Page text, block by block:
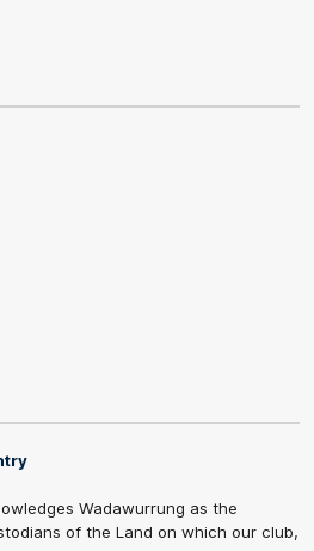
Wadawurrung as the
of the Land on which our club,